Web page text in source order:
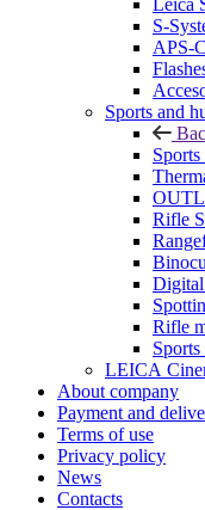
Leica
S-
APS-
Sports and
Rifle
Rifle
LEICA
About company
Payment and
Terms of use
Privacy policy
News
Contacts